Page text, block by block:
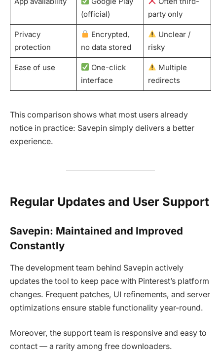
(official)
party only
Privacy
protection
Encrypted,
no data stored
Unclear /
risky
Ease of use
One-click
interface
Multiple
redirects
This comparison shows what most users already
notice in practice: Savepin simply delivers a better
experience.
Regular Updates and User Support
Savepin: Maintained and Improved
Constantly
The development team behind Savepin actively
updates the tool to keep pace with Pinterest’s platform
changes. Frequent patches, UI refinements, and server
optimizations ensure stable functionality year-round.
Moreover, the support team is responsive and easy to
contact — a rarity among free downloaders.